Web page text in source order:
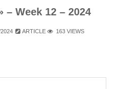
– Week 12 – 2024
ARTICLE 163 VIEWS